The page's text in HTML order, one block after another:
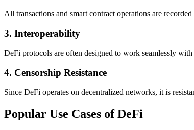
All transactions and smart contract operations are
3. Interoperability
DeFi protocols are often designed to work seamlessly
4. Censorship Resistance
Since DeFi operates on decentralized networks, it is
Popular Use Cases of DeFi